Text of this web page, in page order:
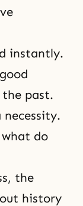
instantly.
past.
do
the
history